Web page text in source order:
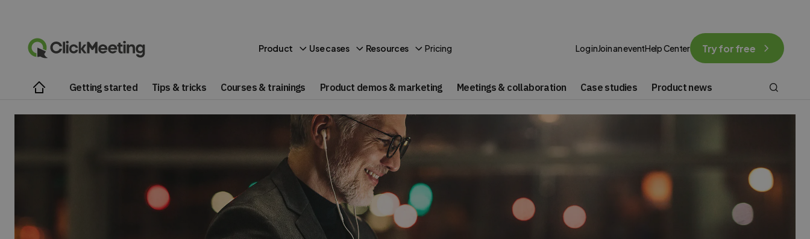
Product Use cases Resources Pricing Log inJoin an eventHelp Center Try for free
Getting started Tips & tricks Courses & trainings Product demos & marketing Meetings & collaboration Case studies Product news